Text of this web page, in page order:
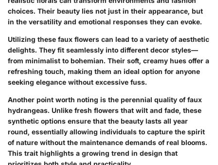
choices. Their beauty lies not just in their appearance, but
in the versatility and emotional responses they can evoke.
Utilizing these faux flowers can lead to a variety of aesthetic
delights. They fit seamlessly into different decor styles—
from minimalist to bohemian. Their soft, creamy hues offer a
refreshing touch, making them an ideal option for anyone
seeking elegance without excessive fuss.
Another point worth noting is the perennial quality of faux
hydrangeas. Unlike fresh flowers that wilt and fade, these
synthetic options ensure that the beauty lasts all year
round, essentially allowing individuals to capture the spirit
of nature without the maintenance demands of real blooms.
This trait highlights a growing trend in design that